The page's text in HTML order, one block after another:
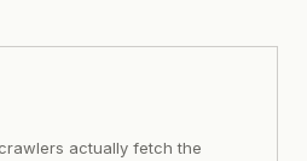
actually fetch the